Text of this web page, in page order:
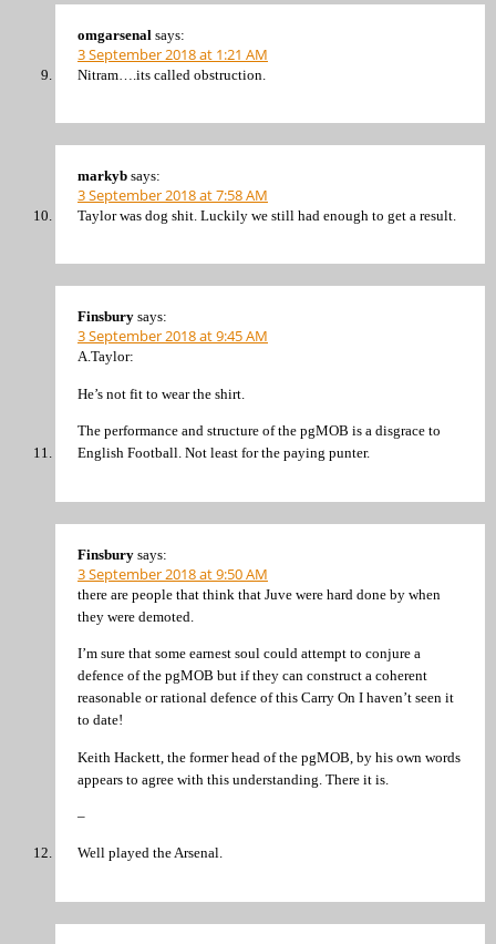
omgarsenal says:
3 September 2018 at 1:21 AM
Nitram….its called obstruction.
markyb says:
3 September 2018 at 7:58 AM
Taylor was dog shit. Luckily we still had enough to get a result.
Finsbury says:
3 September 2018 at 9:45 AM
A.Taylor:
He’s not fit to wear the shirt.
The performance and structure of the pgMOB is a disgrace to
English Football. Not least for the paying punter.
Finsbury says:
3 September 2018 at 9:50 AM
there are people that think that Juve were hard done by when
they were demoted.
I’m sure that some earnest soul could attempt to conjure a
defence of the pgMOB but if they can construct a coherent
reasonable or rational defence of this Carry On I haven’t seen it
to date!
Keith Hackett, the former head of the pgMOB, by his own words
appears to agree with this understanding. There it is.
–
Well played the Arsenal.